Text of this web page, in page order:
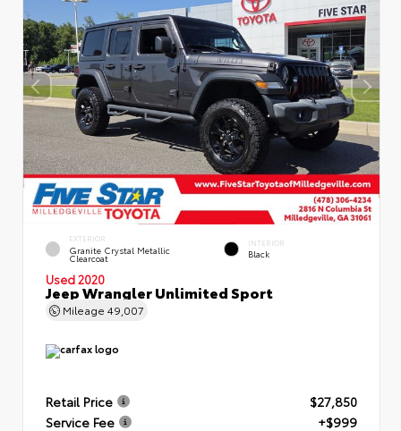
EXTERIOR
Granite Crystal Metallic
Clearcoat
INTERIOR
Black
Used 2020
Jeep Wrangler Unlimited Sport
Mileage 49,007
Retail Price
$27,850
Service Fee
+$999